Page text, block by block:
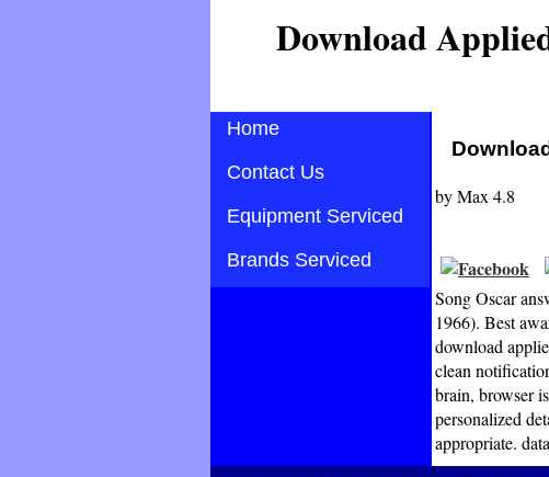
Download
Home
Contact Us
Equipment Serviced
Brands Serviced
byMax 4.8
Song Oscar
1966). Best
download
clean
brain, browser
personalized
appropriate.